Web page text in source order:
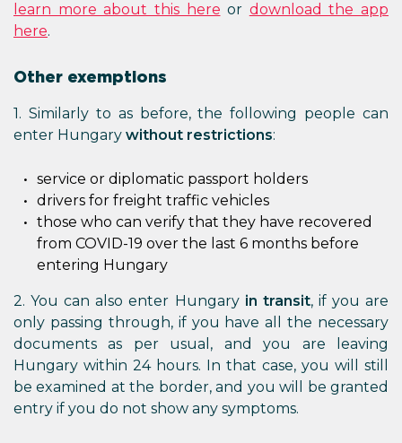
learn more about this here or download the app
here.
Other exemptions
1. Similarly to as before, the following people can
enter Hungary without restrictions:
service or diplomatic passport holders
drivers for freight traffic vehicles
those who can verify that they have recovered
from COVID-19 over the last 6 months before
entering Hungary
2. You can also enter Hungary in transit, if you are
only passing through, if you have all the necessary
documents as per usual, and you are leaving
Hungary within 24 hours. In that case, you will still
be examined at the border, and you will be granted
entry if you do not show any symptoms.